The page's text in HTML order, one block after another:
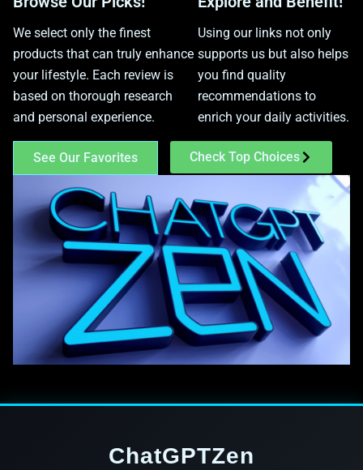
We select only the finest
products that can truly enhance
your lifestyle. Each review is
based on thorough research
and personal experience.
Using our links not only
supports us but also helps
you find quality
recommendations to
enrich your daily activities.
See Our Favorites Check Top Choices
ChatGPTZen